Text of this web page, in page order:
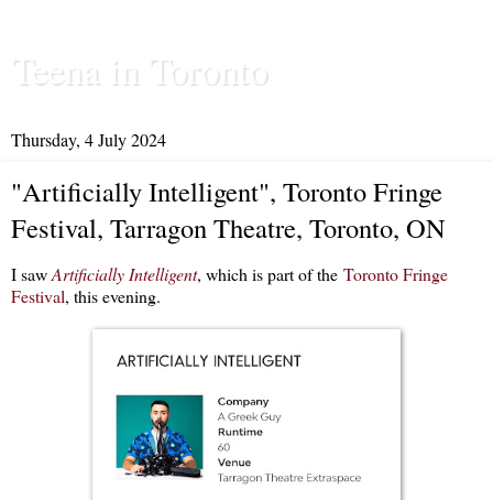
Teena in Toronto
Thursday, 4 July 2024
"Artificially Intelligent", Toronto Fringe
Festival, Tarragon Theatre, Toronto, ON
I sawArtificially Intelligent, which is part of the Toronto Fringe
Festival, this evening.